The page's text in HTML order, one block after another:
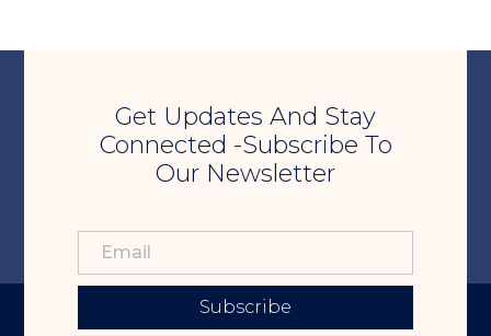
Get Updates And Stay
Connected -Subscribe To
Our Newsletter
Subscribe